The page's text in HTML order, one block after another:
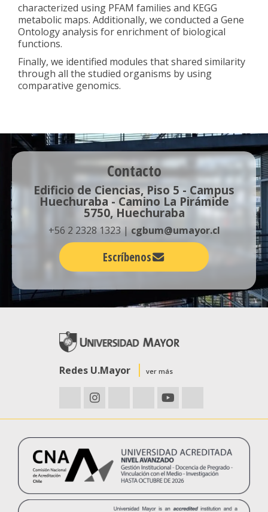
characterized using PFAM families and KEGG
metabolic maps. Additionally, we conducted a Gene
Ontology analysis for enrichment of biological
functions.
Finally, we identified modules that shared similarity
through all the studied organisms by using
comparative genomics.
Contacto
Edificio de Ciencias, Piso 5 - Campus
Huechuraba - Camino La Pirámide
5750, Huechuraba
+56 2 2328 1323 |cgbum@umayor.cl
Escríbenos
Redes U.Mayor ver más